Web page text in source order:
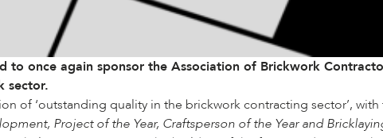
to once again sponsor the Association of Brickwork
sector.
of ‘outstanding quality in the brickwork contracting sector’,
Project of the Year, Craftsperson of the Year and